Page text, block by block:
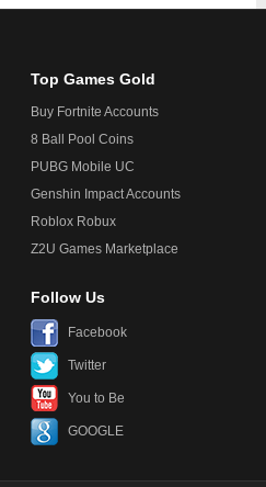
Top Games Gold
Buy Fortnite Accounts
8 Ball Pool Coins
PUBG Mobile UC
Genshin Impact Accounts
Roblox Robux
Z2U Games Marketplace
Follow Us
Facebook
Twitter
You to Be
GOOGLE